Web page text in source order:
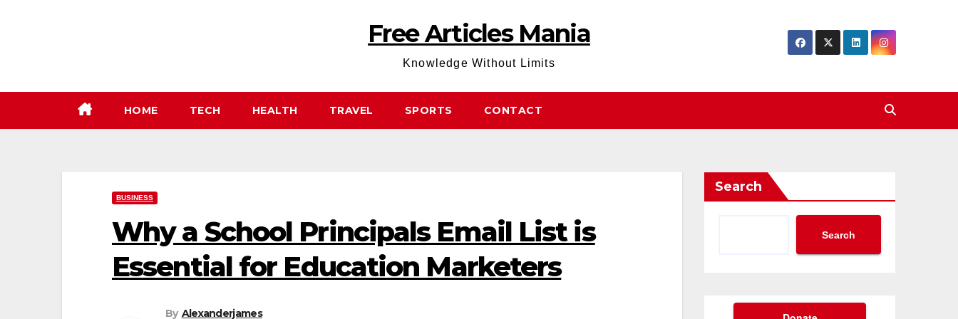
Free Articles Mania
Knowledge Without Limits
HOME TECH HEALTH TRAVEL SPORTS CONTACT
BUSINESS
Why a School Principals Email List is
Essential for Education Marketers
By Alexanderjames
Search
Search